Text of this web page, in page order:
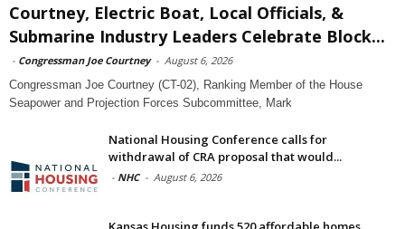
Courtney, Electric Boat, Local Officials, &
Submarine Industry Leaders Celebrate Block...
- Congressman Joe Courtney - August 6, 2026
Congressman Joe Courtney (CT-02), Ranking Member of the House
Seapower and Projection Forces Subcommittee, Mark
National Housing Conference calls for
withdrawal of CRA proposal that would...
- NHC - August 6, 2026